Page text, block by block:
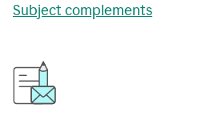
Subject complements